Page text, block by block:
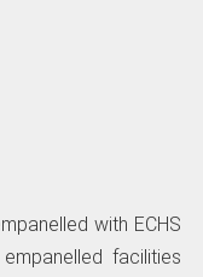
with ECHS
facilities